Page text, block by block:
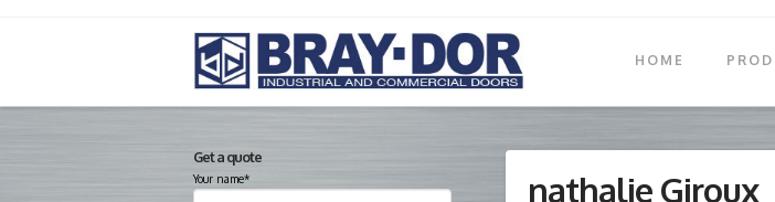
HOME
nathalie Giroux
Get a quote
Your name*